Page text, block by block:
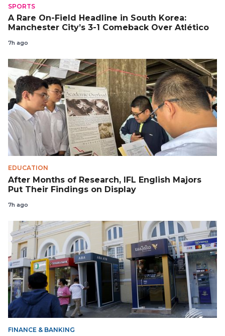
SPORTS
A Rare On-Field Headline in South Korea:
Manchester City’s 3-1 Comeback Over Atlético
7h ago
EDUCATION
After Months of Research, IFL English Majors
Put Their Findings on Display
7h ago
FINANCE & BANKING